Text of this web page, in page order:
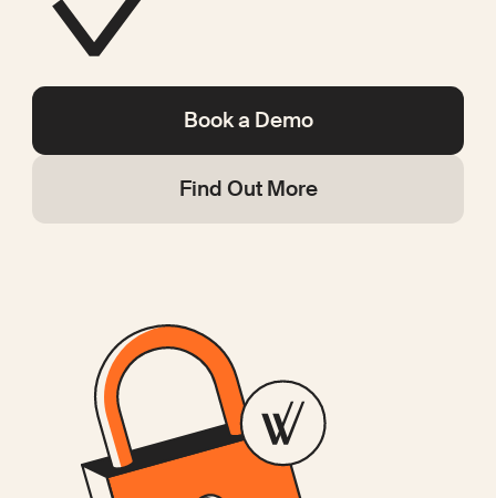
Book a Demo
Find Out More